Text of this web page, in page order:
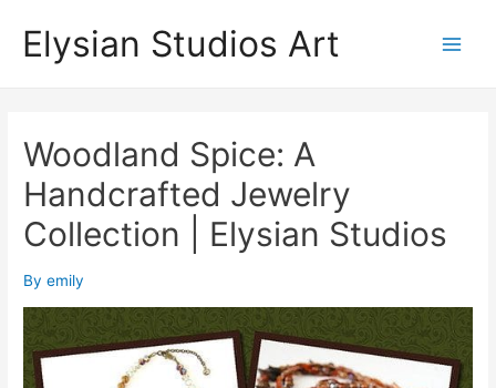
Elysian Studios Art
Woodland Spice: A
Handcrafted Jewelry
Collection | Elysian Studios
Byemily